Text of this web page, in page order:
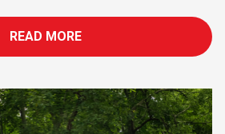
READ MORE